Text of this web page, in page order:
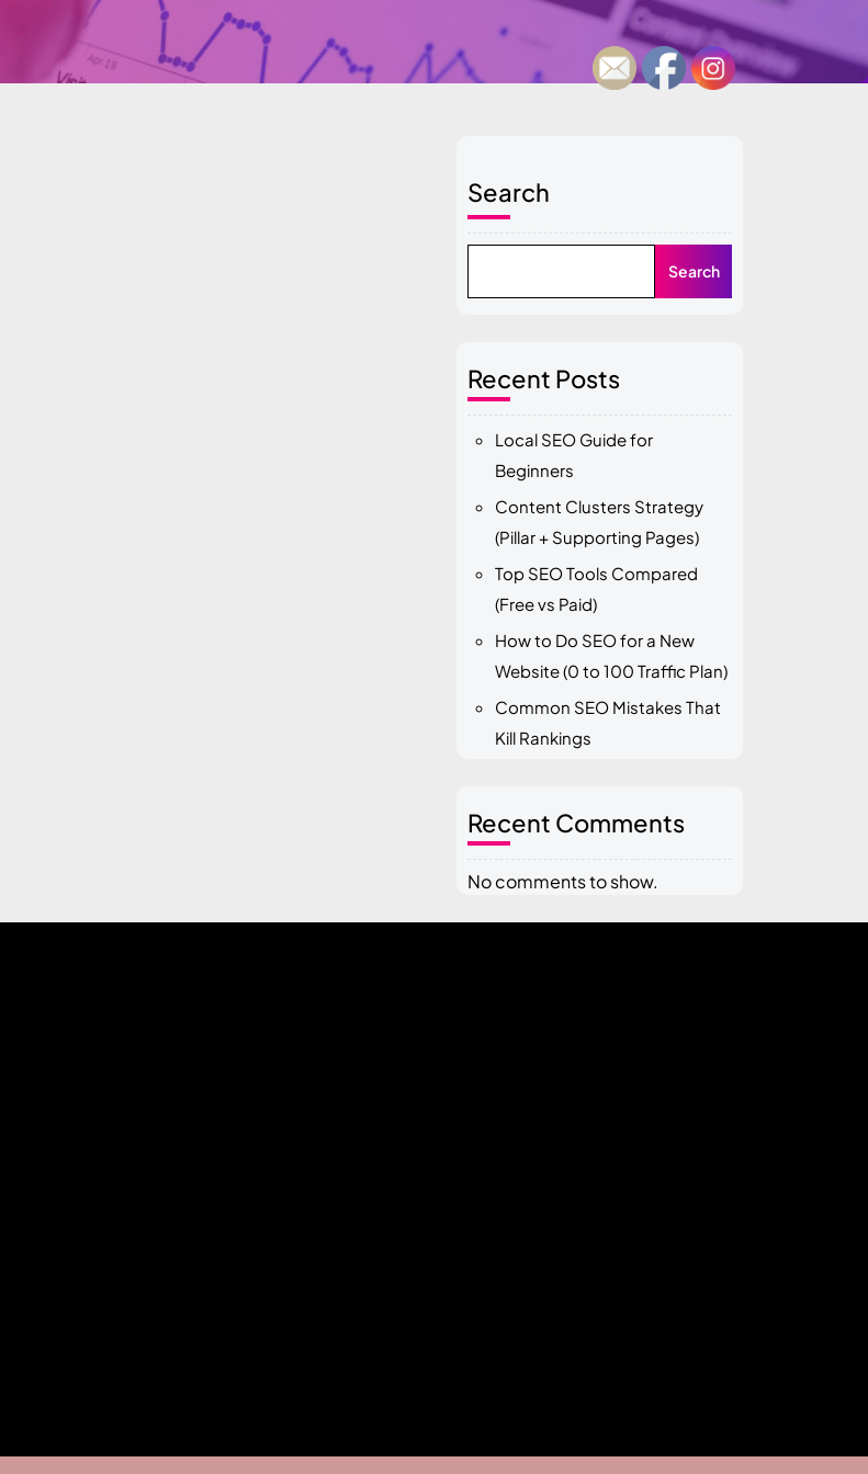
Search
Search
Recent Posts
Local SEO Guide for
Beginners
Content Clusters Strategy
(Pillar + Supporting Pages)
Top SEO Tools Compared
(Free vs Paid)
How to Do SEO for a New
Website (0 to 100 Traffic Plan)
Common SEO Mistakes That
Kill Rankings
Recent Comments
No comments to show.